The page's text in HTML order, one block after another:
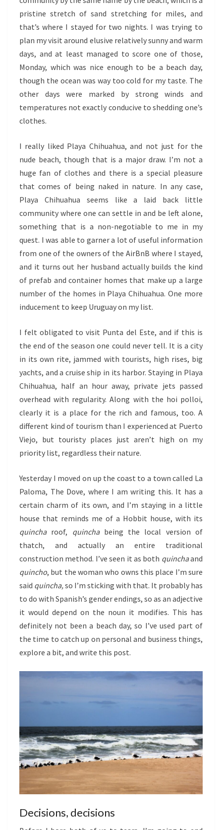
pristine stretch of sand stretching for miles, and
that’s where I stayed for two nights. I was trying to
plan my visit around elusive relatively sunny and warm
days, and at least managed to score one of those,
Monday, which was nice enough to be a beach day,
though the ocean was way too cold for my taste. The
other days were marked by strong winds and
temperatures not exactly conducive to shedding one’s
clothes.
I really liked Playa Chihuahua, and not just for the
nude beach, though that is a major draw. I’m not a
huge fan of clothes and there is a special pleasure
that comes of being naked in nature. In any case,
Playa Chihuahua seems like a laid back little
community where one can settle in and be left alone,
something that is a non-negotiable to me in my
quest. I was able to garner a lot of useful information
from one of the owners of the AirBnB where I stayed,
and it turns out her husband actually builds the kind
of prefab and container homes that make up a large
number of the homes in Playa Chihuahua. One more
inducement to keep Uruguay on my list.
I felt obligated to visit Punta del Este, and if this is
the end of the season one could never tell. It is a city
in its own rite, jammed with tourists, high rises, big
yachts, and a cruise ship in its harbor. Staying in Playa
Chihuahua, half an hour away, private jets passed
overhead with regularity. Along with the hoi polloi,
clearly it is a place for the rich and famous, too. A
different kind of tourism than I experienced at Puerto
Viejo, but touristy places just aren’t high on my
priority list, regardless their nature.
Yesterday I moved on up the coast to a town called La
Paloma, The Dove, where I am writing this. It has a
certain charm of its own, and I’m staying in a little
house that reminds me of a Hobbit house, with its
quincharoof, quinchabeing the local version of
thatch, and actually an entire traditional
construction method. I’ve seen it as both quinchaand
quincho, but the woman who owns this place I’m sure
said quincha,so I’m sticking with that. It probably has
to do with Spanish’s gender endings, so as an adjective
it would depend on the noun it modifies. This has
definitely not been a beach day, so I’ve used part of
the time to catch up on personal and business things,
explore a bit, and write this post.
Decisions, decisions